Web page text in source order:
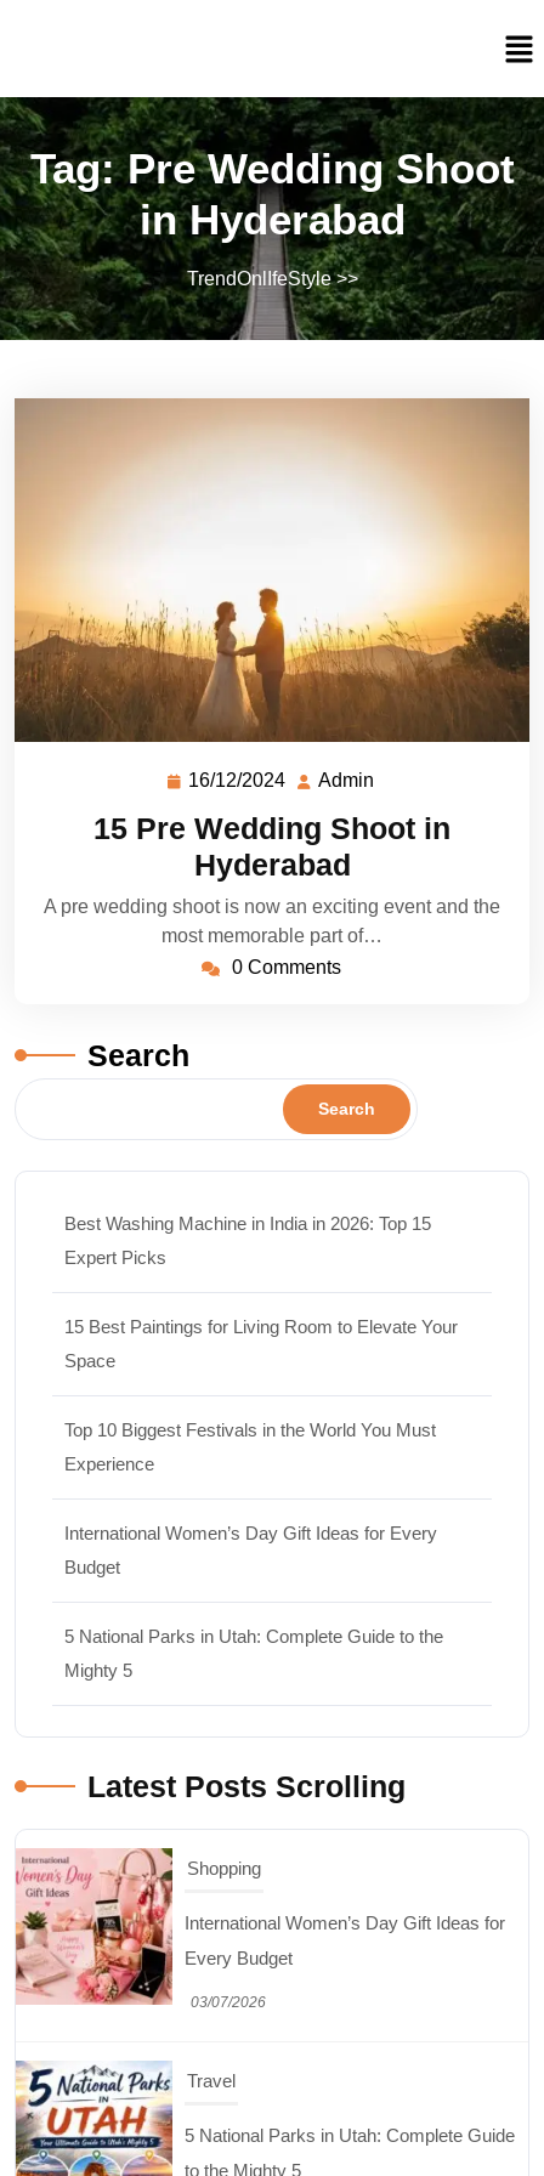
Tag:Pre Wedding Shoot
in Hyderabad
TrendOnlIfeStyle>>
16/12/2024 Admin
15 Pre Wedding Shoot in
Hyderabad
A pre wedding shoot is now an exciting event and the
most memorable part of…
0 Comments
Search
Search
Best Washing Machine in India in 2026: Top 15
Expert Picks
15 Best Paintings for Living Room to Elevate Your
Space
Top 10 Biggest Festivals in the World You Must
Experience
International Women’s Day Gift Ideas for Every
Budget
5 National Parks in Utah: Complete Guide to the
Mighty 5
Latest Posts Scrolling
Shopping
International Women’s Day Gift Ideas for
Every Budget
03/07/2026
Travel
5 National Parks in Utah: Complete Guide
to the Mighty 5